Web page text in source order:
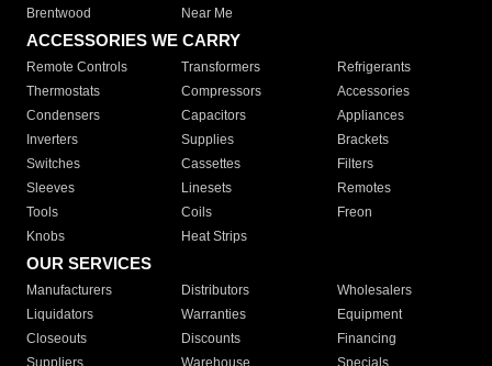
Brentwood
Near Me
ACCESSORIES WE CARRY
Remote Controls Transformers
Refrigerants
Thermostats
Compressors
Accessories
Condensers
Capacitors
Appliances
Inverters
Supplies
Brackets
Switches
Cassettes
Filters
Sleeves
Linesets
Remotes
Tools
Coils
Freon
Knobs
Heat Strips
OUR SERVICES
Manufacturers Distributors
Wholesalers
Liquidators
Warranties
Equipment
Closeouts
Discounts
Financing